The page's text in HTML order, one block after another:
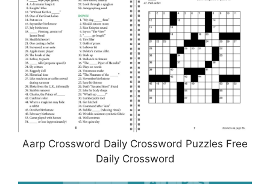
Aarp Crossword Daily Crossword Puzzles Free
Daily Crossword